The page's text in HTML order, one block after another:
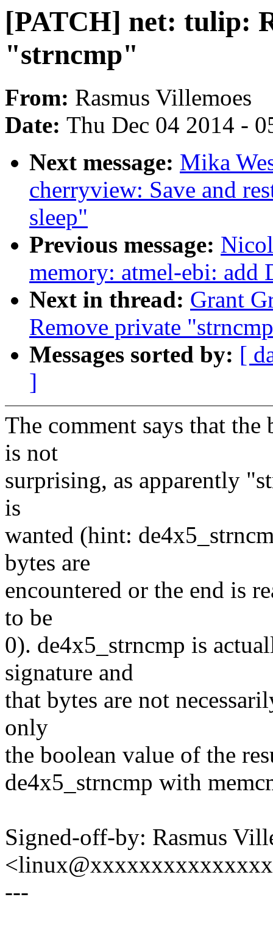
[PATCH] net: tulip:
"strncmp"
From: Rasmus Villemoes
Date: Thu Dec 04 2014 -
Next message: Mika
cherryview: Save and
sleep"
Previous message:
memory: atmel-ebi: add
Next in thread: Grant
Remove private
Messages sorted by: [
]
The comment says that
is not
surprising, as apparently
is
wanted (hint:
bytes are
encountered or the end is
to be
0). de4x5_strncmp is
signature and
that bytes are not
only
the boolean value of the
de4x5_strncmp with
Signed-off-by: Rasmus
---